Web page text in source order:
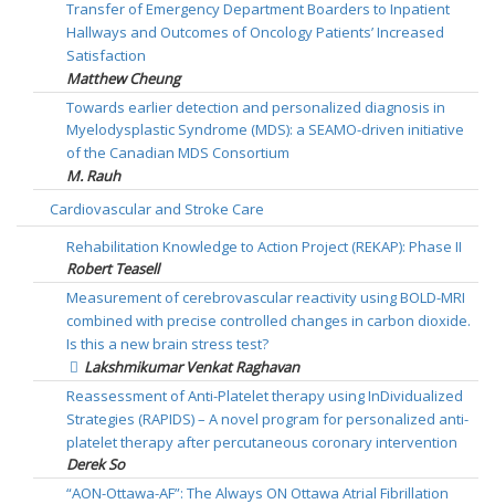
Transfer of Emergency Department Boarders to Inpatient
Hallways and Outcomes of Oncology Patients’ Increased
Satisfaction
Matthew Cheung
Towards earlier detection and personalized diagnosis in
Myelodysplastic Syndrome (MDS): a SEAMO-driven initiative
of the Canadian MDS Consortium
M. Rauh
Cardiovascular and Stroke Care
Rehabilitation Knowledge to Action Project (REKAP): Phase II
Robert Teasell
Measurement of cerebrovascular reactivity using BOLD-MRI
combined with precise controlled changes in carbon dioxide.
Is this a new brain stress test?
Lakshmikumar Venkat Raghavan
Reassessment of Anti-Platelet therapy using InDividualized
Strategies (RAPIDS) – A novel program for personalized anti-
platelet therapy after percutaneous coronary intervention
Derek So
“AON-Ottawa-AF”: The Always ON Ottawa Atrial Fibrillation